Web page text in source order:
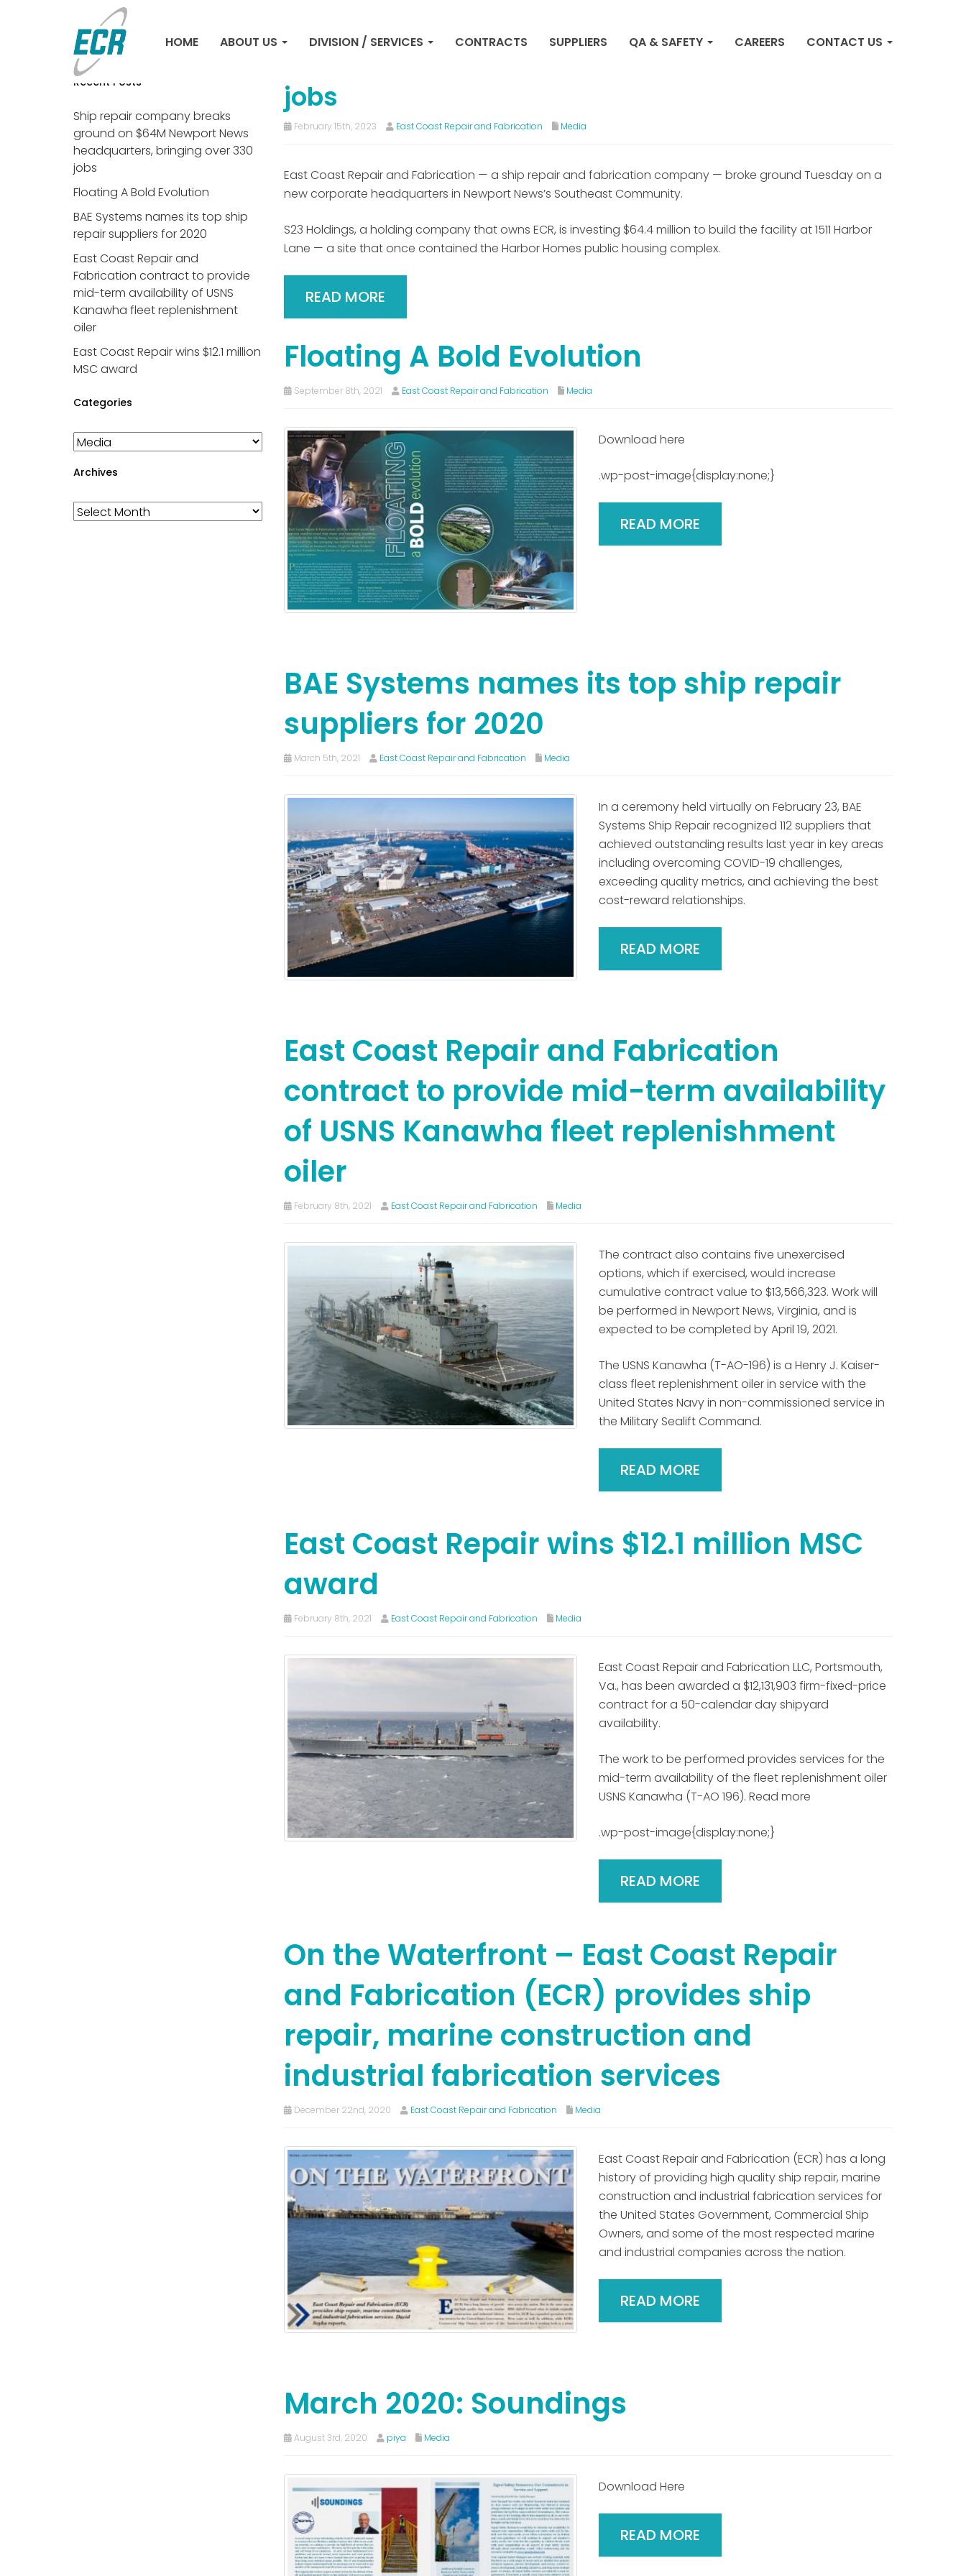
HOME ABOUT US DIVISION / SERVICES CONTRACTS SUPPLIERS QA & SAFETY CAREERS CONTACT US
Ship repair company breaks ground on $64M
jobs
February 15th, 2023 East Coast Repair and Fabrication Media
East Coast Repair and Fabrication — a ship repair and fabrication company — broke ground Tuesday on a
new corporate headquarters in Newport News’s Southeast Community.
S23 Holdings, a holding company that owns ECR, is investing $64.4 million to build the facility at 1511 Harbor
Lane — a site that once contained the Harbor Homes public housing complex.
READ MORE
Floating A Bold Evolution
September 8th, 2021 East Coast Repair and Fabrication Media
Download here
.wp-post-image{display:none;}
READ MORE
BAE Systems names its top ship repair
suppliers for 2020
March 5th, 2021 East Coast Repair and Fabrication Media
In a ceremony held virtually on February 23, BAE
Systems Ship Repair recognized 112 suppliers that
achieved outstanding results last year in key areas
including overcoming COVID-19 challenges,
exceeding quality metrics, and achieving the best
cost-reward relationships.
READ MORE
East Coast Repair and Fabrication
contract to provide mid-term availability
of USNS Kanawha fleet replenishment
oiler
February 8th, 2021 East Coast Repair and Fabrication Media
The contract also contains five unexercised
options, which if exercised, would increase
cumulative contract value to $13,566,323. Work will
be performed in Newport News, Virginia, and is
expected to be completed by April 19, 2021.
The USNS Kanawha (T-AO-196) is a Henry J. Kaiser-
class fleet replenishment oiler in service with the
United States Navy in non-commissioned service in
the Military Sealift Command.
READ MORE
East Coast Repair wins $12.1 million MSC
award
February 8th, 2021 East Coast Repair and Fabrication Media
East Coast Repair and Fabrication LLC, Portsmouth,
Va., has been awarded a $12,131,903 firm-fixed-price
contract for a 50-calendar day shipyard
availability.
The work to be performed provides services for the
mid-term availability of the fleet replenishment oiler
USNS Kanawha (T-AO 196). Read more
.wp-post-image{display:none;}
READ MORE
On the Waterfront – East Coast Repair
and Fabrication (ECR) provides ship
repair, marine construction and
industrial fabrication services
December 22nd, 2020 East Coast Repair and Fabrication Media
East Coast Repair and Fabrication (ECR) has a long
history of providing high quality ship repair, marine
construction and industrial fabrication services for
the United States Government, Commercial Ship
Owners, and some of the most respected marine
and industrial companies across the nation.
READ MORE
March 2020: Soundings
August 3rd, 2020 piya Media
Download Here
READ MORE
Recent Posts
Ship repair company breaks
ground on $64M Newport News
headquarters, bringing over 330
jobs
Floating A Bold Evolution
BAE Systems names its top ship
repair suppliers for 2020
East Coast Repair and
Fabrication contract to provide
mid-term availability of USNS
Kanawha fleet replenishment
oiler
East Coast Repair wins $12.1 million
MSC award
Categories
Categories
Archives
Archives